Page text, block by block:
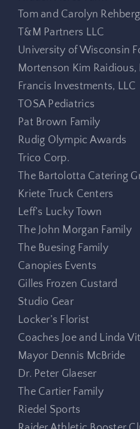
Tom and Carolyn
T&M Partners LLC
University of Wisconsin
Mortenson Kim Raidious,
Francis Investments, LLC
TOSA Pediatrics
Pat Brown Family
Rudig Olympic Awards
Trico Corp.
The Bartolotta Catering
Kriete Truck Centers
Leff’s Lucky Town
The John Morgan Family
The Buesing Family
Canopies Events
Gilles Frozen Custard
Studio Gear
Locker’s Florist
Coaches Joe and Linda
Mayor Dennis McBride
Dr. Peter Glaeser
The Cartier Family
Riedel Sports